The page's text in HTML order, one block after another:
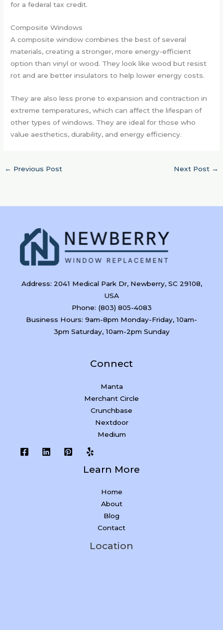
for a federal tax credit.
Composite Windows
A composite window combines the best of several
materials, creating a stronger, more energy-efficient
option than vinyl or wood. They look like wood but resist
rot and are better insulators to help lower energy costs.
They are also less prone to expansion and contraction in
extreme temperatures, which can affect the lifespan of
other types of windows. They are ideal for those who
value aesthetics, durability, and energy efficiency.
← Previous Post Next Post →
Address: 2041 Medical Park Dr, Newberry, SC 29108,
USA
Phone: (803) 805-4083
Business Hours: 9am-8pm Monday-Friday, 10am-
3pm Saturday, 10am-2pm Sunday
Connect
Manta
Merchant Circle
Crunchbase
Nextdoor
Medium
Learn More
Home
About
Blog
Contact
Location